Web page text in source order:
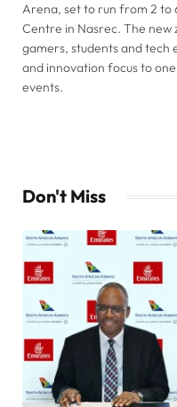
Arena, set to run from 2 to
Centre in Nasrec. The new
gamers, students and tech
and innovation focus to
events.
Don't Miss